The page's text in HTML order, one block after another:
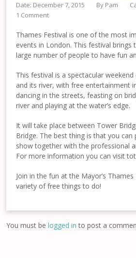
Date: December 7, 2015 By Pam
1 Comment
Thames Festival is one of the most
events in London. This festival brings
large number of people to have fun
This festival is a spectacular
and its river, with free entertainment
dancing in the streets, feasting on
river and playing at the water’s edge.
It will take place between Tower
Bridge. The best thing is that you can
show together with the professional
For more information you can visit
Join in the fun at the Mayor’s
variety of free things to do!
You must belogged in to post a